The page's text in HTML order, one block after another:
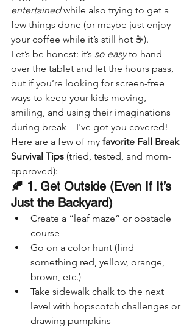
entertained while also trying to get a
few things done (or maybe just enjoy
your coffee while it’s still hot ☕).
Let’s be honest: it’s so easy to hand
over the tablet and let the hours pass,
but if you’re looking for screen-free
ways to keep your kids moving,
smiling, and using their imaginations
during break—I've got you covered!
Here are a few of my favorite Fall Break
Survival Tips (tried, tested, and mom-
approved):
🍂 1. Get Outside (Even If It’s
Just the Backyard)
Create a “leaf maze” or obstacle
course
Go on a color hunt (find
something red, yellow, orange,
brown, etc.)
Take sidewalk chalk to the next
level with hopscotch challenges or
drawing pumpkins